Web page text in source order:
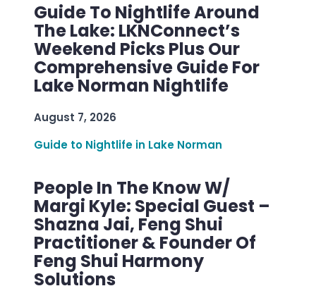
Guide To Nightlife Around
The Lake: LKNConnect’s
Weekend Picks Plus Our
Comprehensive Guide For
Lake Norman Nightlife
August 7, 2026
Guide to Nightlife in Lake Norman
People In The Know W/
Margi Kyle: Special Guest –
Shazna Jai, Feng Shui
Practitioner & Founder Of
Feng Shui Harmony
Solutions